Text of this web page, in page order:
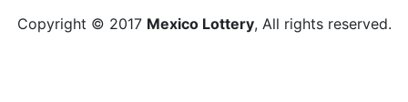
Copyright © 2017 Mexico Lottery, All rights reserved.